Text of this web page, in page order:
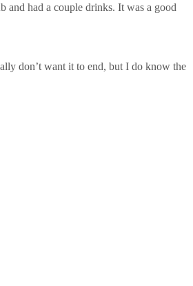
and had a couple drinks. It was a good
don’t want it to end, but I do know the